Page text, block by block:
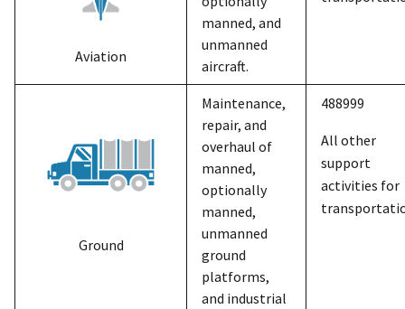
Aviation
manned, and
unmanned
aircraft.
Ground
Maintenance,
repair, and
overhaul of
manned,
optionally
manned,
unmanned
ground
platforms,
and industrial
488999
All other
support
activities for